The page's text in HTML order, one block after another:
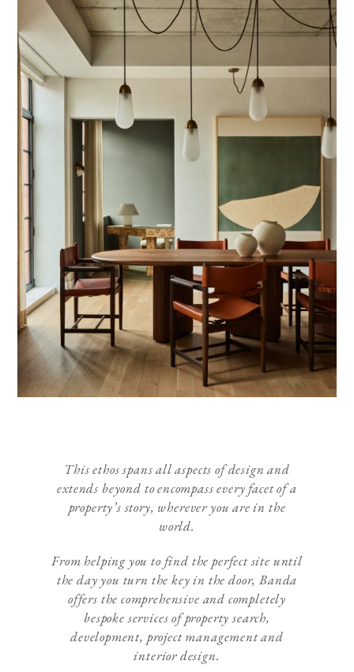
This ethos spans all aspects of design and
extends beyond to encompass every facet of a
property’s story, wherever you are in the
world.
From helping you to find the perfect site until
the day you turn the key in the door, Banda
offers the comprehensive and completely
bespoke services of property search,
development, project management and
interior design.